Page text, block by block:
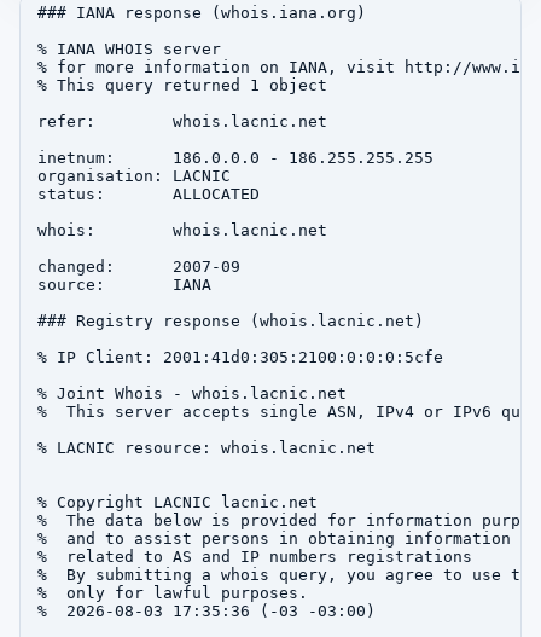
### IANA response (whois.iana.org)
% IANA WHOIS server
% for more information on IANA, visit http://
% This query returned 1 object
refer:        whois.lacnic.net
inetnum:      186.0.0.0 - 186.255.255.255
organisation: LACNIC
status:       ALLOCATED
whois:        whois.lacnic.net
changed:      2007-09
source:       IANA
### Registry response (whois.lacnic.net)
% IP Client: 2001:41d0:305:2100:0:0:0:5cfe
% Joint Whois - whois.lacnic.net
%  This server accepts single ASN, IPv4 or IPv6
% LACNIC resource: whois.lacnic.net
% Copyright LACNIC lacnic.net
%  The data below is provided for information
%  and to assist persons in obtaining information
%  related to AS and IP numbers registrations
%  By submitting a whois query, you agree to use
%  only for lawful purposes.
%  2026-08-03 17:35:36 (-03 -03:00)